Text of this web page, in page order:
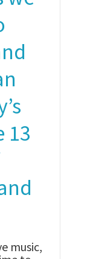
13
music,